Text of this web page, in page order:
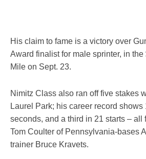
His claim to fame is a victory over
Award finalist for male sprinter, in
Mile on Sept. 23.
Nimitz Class also ran off five stakes
Laurel Park; his career record shows
seconds, and a third in 21 starts – all
Tom Coulter of Pennsylvania-bases
trainer Bruce Kravets.